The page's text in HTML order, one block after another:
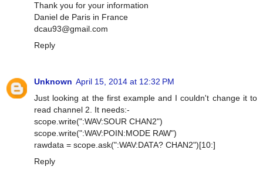
Thank you for your information
Daniel de Paris in France
dcau93@gmail.com
Reply
Unknown April 15, 2014 at 12:32 PM
Just looking at the first example and I couldn't change it to
read channel 2. It needs:-
scope.write(":WAV:SOUR CHAN2")
scope.write(":WAV:POIN:MODE RAW")
rawdata = scope.ask(":WAV:DATA? CHAN2")[10:]
Reply